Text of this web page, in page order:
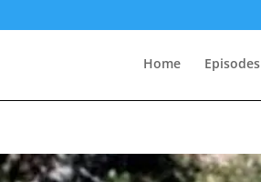
Home Episodes